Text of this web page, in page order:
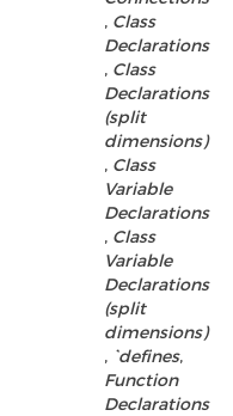
, Class
Declarations
, Class
Declarations
(split
dimensions)
, Class
Variable
Declarations
, Class
Variable
Declarations
(split
dimensions)
, `defines,
Function
Declarations